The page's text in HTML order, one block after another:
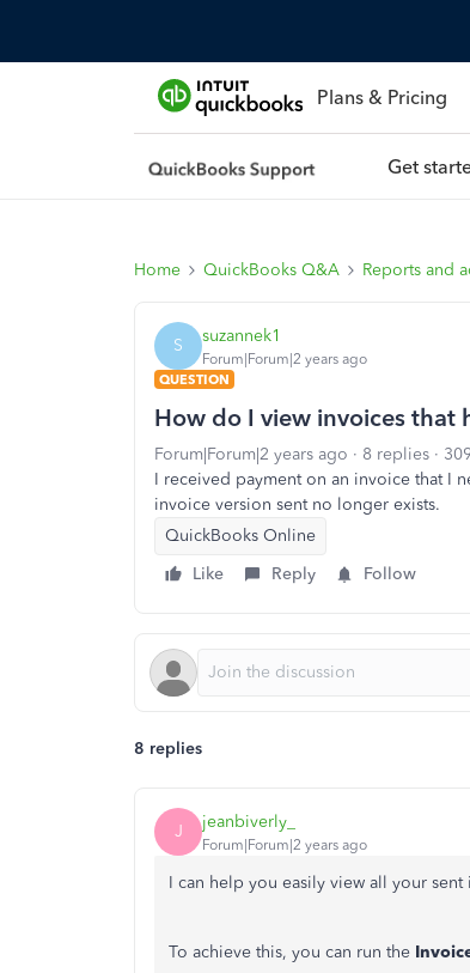
Plans & Pricing
Get
Home QuickBooks Q&A Reports and
S suzannek1
Forum|Forum|2 years ago
QUESTION
How do I view invoices that
Forum|Forum|2 years ago 8 replies
I received payment on an invoice that I
invoice version sent no longer exists.
QuickBooks Online
Like
Reply Follow
8 replies
J jeanbiverly_
Forum|Forum|2 years ago
I can help you easily view all your
To achieve this, you can run the